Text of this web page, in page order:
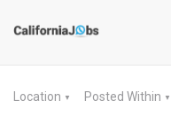
Location ▼ Posted Within ▼